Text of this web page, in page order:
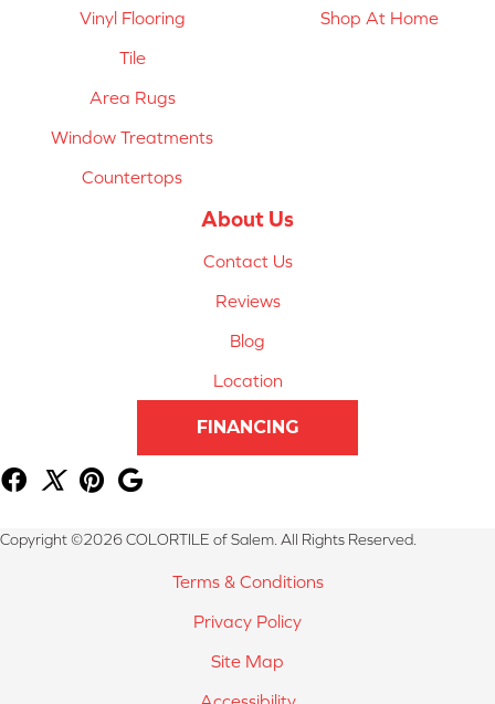
Vinyl Flooring
Tile
Area Rugs
Window Treatments
Countertops
Shop At Home
About Us
Contact Us
Reviews
Blog
Location
FINANCING
Copyright ©2026 COLORTILE of Salem. All Rights Reserved.
Terms & Conditions
Privacy Policy
Site Map